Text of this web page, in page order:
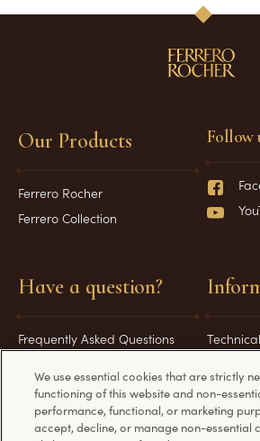
Our Products
Ferrero Rocher
Ferrero Collection
Have a question?
Frequently Asked Questions
Cookie
Terms
Follow
We use essential cookies that are strictly
functioning of this website and non-
performance, functional, or marketing
accept, decline, or manage non-essential